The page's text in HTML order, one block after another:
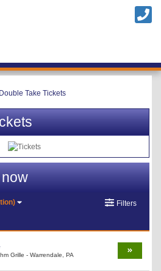
Double Take Tickets
Filters
Grille - Warrendale, PA